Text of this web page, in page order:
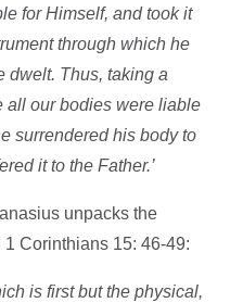
for Himself, and took it
through which he
dwelt. Thus, taking a
all our bodies were liable
surrendered his body to
it to the Father.’
unpacks the
1 Corinthians 15: 46-49:
is first but the physical,